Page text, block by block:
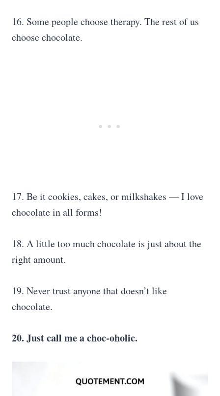
16. Some people choose therapy. The rest of us
choose chocolate.
17. Be it cookies, cakes, or milkshakes — I love
chocolate in all forms!
18. A little too much chocolate is just about the
right amount.
19. Never trust anyone that doesn’t like
chocolate.
20. Just call me a choc-oholic.